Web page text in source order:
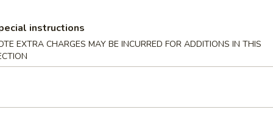
Ribs
instructions
EXTRA CHARGES MAY BE INCURRED FOR ADDITIONS IN THIS